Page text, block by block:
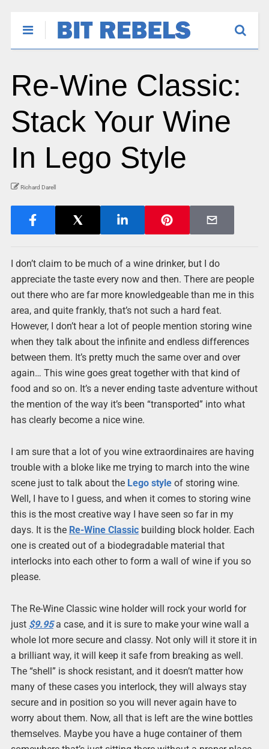
Re-Wine Classic:
Stack Your Wine
In Lego Style
Richard Darell
I don’t claim to be much of a wine drinker, but I do
appreciate the taste every now and then. There are people
out there who are far more knowledgeable than me in this
area, and quite frankly, that’s not such a hard feat.
However, I don’t hear a lot of people mention storing wine
when they talk about the infinite and endless differences
between them. It’s pretty much the same over and over
again… This wine goes great together with that kind of
food and so on. It’s a never ending taste adventure without
the mention of the way it’s been “transported” into what
has clearly become a nice wine.
I am sure that a lot of you wine extraordinaires are having
trouble with a bloke like me trying to march into the wine
scene just to talk about the Lego styleof storing wine.
Well, I have to I guess, and when it comes to storing wine
this is the most creative way I have seen so far in my
days. It is the Re-Wine Classicbuilding block holder. Each
one is created out of a biodegradable material that
interlocks into each other to form a wall of wine if you so
please.
The Re-Wine Classic wine holder will rock your world for
just $9.95a case, and it is sure to make your wine wall a
whole lot more secure and classy. Not only will it store it in
a brilliant way, it will keep it safe from breaking as well.
The “shell” is shock resistant, and it doesn’t matter how
many of these cases you interlock, they will always stay
secure and in position so you will never again have to
worry about them. Now, all that is left are the wine bottles
themselves. Maybe you have a huge container of them